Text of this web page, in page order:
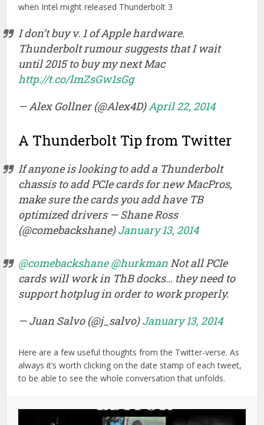
when Intel might released Thunderbolt 3
I don’t buy v. 1 of Apple hardware.
Thunderbolt rumour suggests that I wait
until 2015 to buy my next Mac
http://t.co/lmZsGw1sGg
— Alex Gollner (@Alex4D)April 22, 2014
A Thunderbolt Tip from Twitter
If anyone is looking to add a Thunderbolt
chassis to add PCIe cards for new MacPros,
make sure the cards you add have TB
optimized drivers — Shane Ross
(@comebackshane)January 13, 2014
@comebackshane@hurkman Not all PCIe
cards will work in ThB docks… they need to
support hotplug in order to work properly.
— Juan Salvo (@j_salvo)January 13, 2014
Here are a few useful thoughts from the Twitter-verse. As
always it’s worth clicking on the date stamp of each tweet,
to be able to see the whole conversation that unfolds.